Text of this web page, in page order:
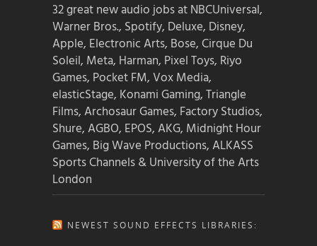
32 great new audio jobs at NBCUniversal,
Warner Bros., Spotify, Deluxe, Disney,
Apple, Electronic Arts, Bose, Cirque Du
Soleil, Meta, Harman, Pixel Toys, Riyo
Games, Pocket FM, Vox Media,
elasticStage, Konami Gaming, Triangle
Films, Archosaur Games, Factory Studios,
Shure, AGBO, EPOS, AKG, Midnight Hour
Games, Big Wave Productions, ALKASS
Sports Channels & University of the Arts
London
NEWEST SOUND EFFECTS LIBRARIES: